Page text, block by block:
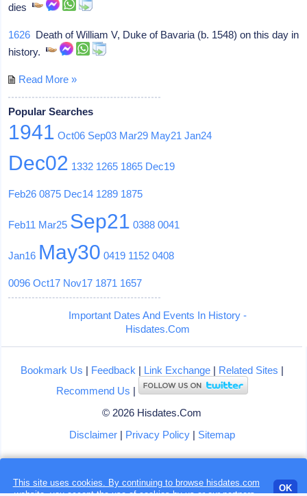
Loading...
dies
1626 Death of William V, Duke of Bavaria (b. 1548) on this day in
history.
Read More »
Popular Searches
1941 Oct06 Sep03 Mar29 May21 Jan24
Dec02 1332 1265 1865 Dec19
Feb26 0875 Dec14 1289 1875
Feb11 Mar25 Sep21 0388 0041
Jan16 May30 0419 1152 0408
0096 Oct17 Nov17 1871 1657
Important Dates And Events In History -
Hisdates.Com
Bookmark Us | Feedback | Link Exchange| Related Sites |
Recommend Us |
© 2026 Hisdates.Com
Disclaimer| Privacy Policy| Sitemap
This site uses cookies. By continuing to browse hisdates.com
OK